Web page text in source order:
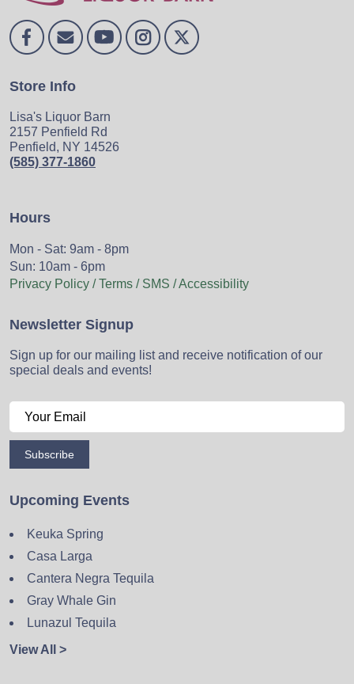
Store Info
Lisa's Liquor Barn
2157 Penfield Rd
Penfield, NY 14526
(585) 377-1860
Hours
Mon - Sat: 9am - 8pm
Sun: 10am - 6pm
Privacy Policy / Terms / SMS / Accessibility
Newsletter Signup
Sign up for our mailing list and receive notification of our
special deals and events!
Subscribe
Upcoming Events
Keuka Spring
Casa Larga
Cantera Negra Tequila
Gray Whale Gin
Lunazul Tequila
View All >